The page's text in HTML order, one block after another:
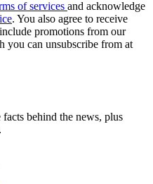
of services and acknowledge
. You also agree to receive
promotions from our
you can unsubscribe from at
behind the news, plus